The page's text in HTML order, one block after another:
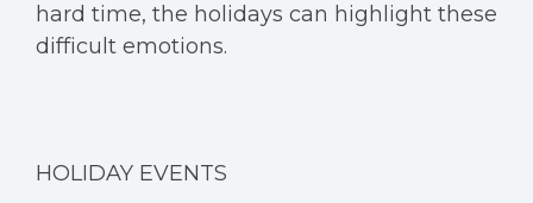
hard time, the holidays can highlight these
difficult emotions.
HOLIDAY EVENTS